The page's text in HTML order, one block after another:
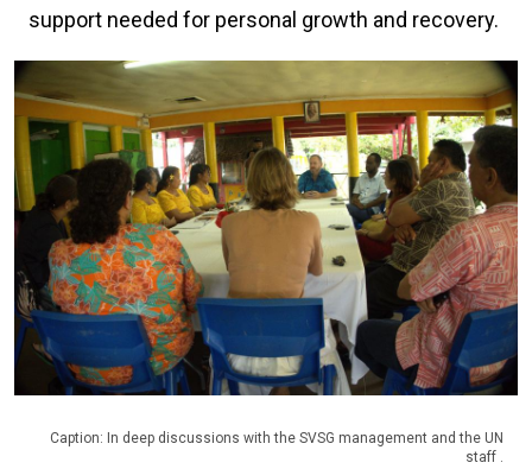
support needed for personal growth and recovery.
Caption: In deep discussions with the SVSG management and the UN
staff .